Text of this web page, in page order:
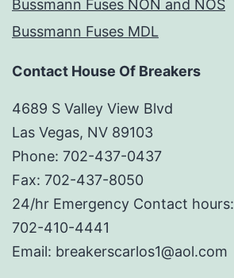
Bussmann Fuses NON and NOS
Bussmann Fuses MDL
Contact House Of Breakers
4689 S Valley View Blvd
Las Vegas, NV 89103
Phone: 702-437-0437
Fax: 702-437-8050
24/hr Emergency Contact hours:
702-410-4441
Email: breakerscarlos1@aol.com